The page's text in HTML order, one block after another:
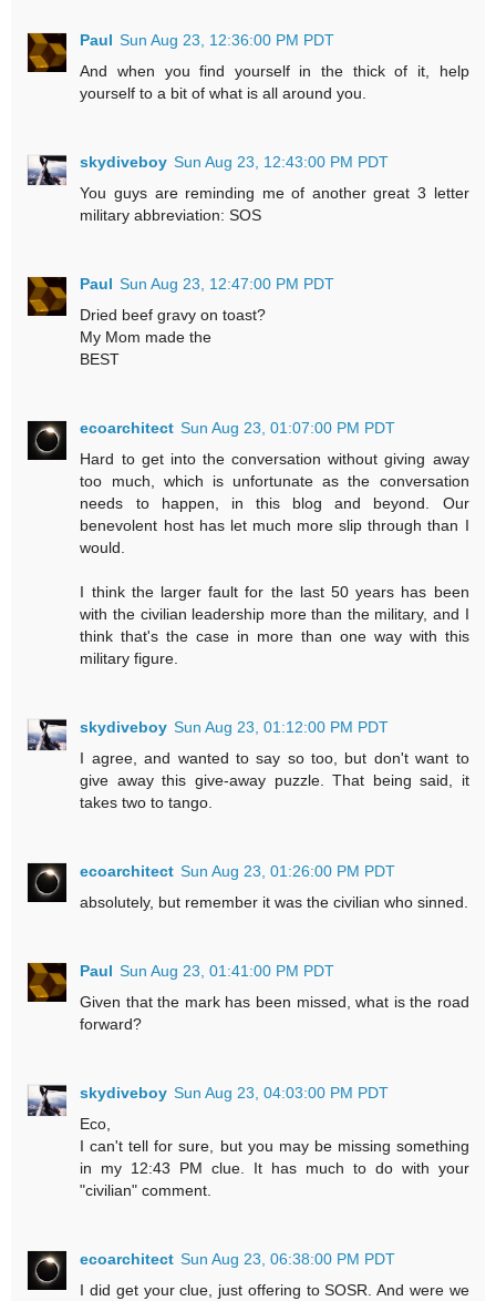
Paul Sun Aug 23, 12:36:00 PM PDT
And when you find yourself in the thick of it, help
yourself to a bit of what is all around you.
skydiveboy Sun Aug 23, 12:43:00 PM PDT
You guys are reminding me of another great 3 letter
military abbreviation: SOS
Paul Sun Aug 23, 12:47:00 PM PDT
Dried beef gravy on toast?
My Mom made the
BEST
ecoarchitect Sun Aug 23, 01:07:00 PM PDT
Hard to get into the conversation without giving away
too much, which is unfortunate as the conversation
needs to happen, in this blog and beyond. Our
benevolent host has let much more slip through than I
would.
I think the larger fault for the last 50 years has been
with the civilian leadership more than the military, and I
think that's the case in more than one way with this
military figure.
skydiveboy Sun Aug 23, 01:12:00 PM PDT
I agree, and wanted to say so too, but don't want to
give away this give-away puzzle. That being said, it
takes two to tango.
ecoarchitect Sun Aug 23, 01:26:00 PM PDT
absolutely, but remember it was the civilian who sinned.
Paul Sun Aug 23, 01:41:00 PM PDT
Given that the mark has been missed, what is the road
forward?
skydiveboy Sun Aug 23, 04:03:00 PM PDT
Eco,
I can't tell for sure, but you may be missing something
in my 12:43 PM clue. It has much to do with your
"civilian" comment.
ecoarchitect Sun Aug 23, 06:38:00 PM PDT
I did get your clue, just offering to SOSR. And were we